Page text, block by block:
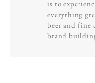
is to
everything
beer and fine
brand